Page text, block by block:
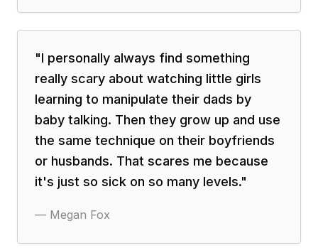
"I personally always find something
really scary about watching little girls
learning to manipulate their dads by
baby talking. Then they grow up and use
the same technique on their boyfriends
or husbands. That scares me because
it's just so sick on so many levels."
— Megan Fox